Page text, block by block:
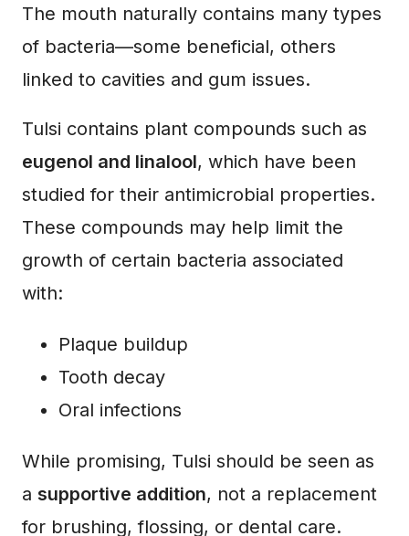
The mouth naturally contains many types
of bacteria—some beneficial, others
linked to cavities and gum issues.
Tulsi contains plant compounds such as
eugenol and linalool, which have been
studied for their antimicrobial properties.
These compounds may help limit the
growth of certain bacteria associated
with:
Plaque buildup
Tooth decay
Oral infections
While promising, Tulsi should be seen as
a supportive addition, not a replacement
for brushing, flossing, or dental care.